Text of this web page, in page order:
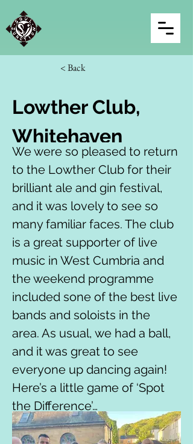
< Back
Lowther Club,
Whitehaven
We were so pleased to return
to the Lowther Club for their
brilliant ale and gin festival,
and it was lovely to see so
many familiar faces. The club
is a great supporter of live
music in West Cumbria and
the weekend programme
included sone of the best live
bands and soloists in the
area. As usual, we had a ball,
and it was great to see
everyone up dancing again!
Here’s a little game of ‘Spot
the Difference’…